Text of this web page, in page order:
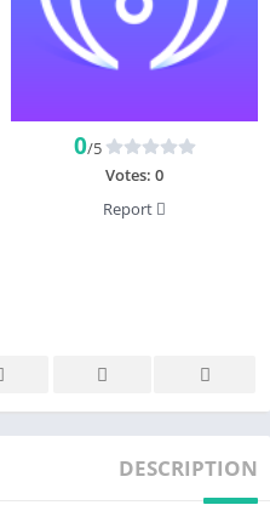
0/5
Votes: 0
DESCRIPTION